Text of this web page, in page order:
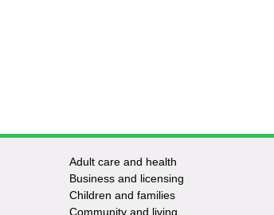
Footer
-
Adult care and health
Business and licensing
Children and families
Community and living